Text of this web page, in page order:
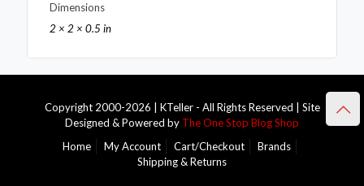
Dimensions
2 × 2 × 0.5 in
Copyright 2000-2026 | KTeller - All Rights Reserved | Site
Designed & Powered by The One Stop Blog Shop
Home
My Account Cart/Checkout
Brands
Shipping & Returns